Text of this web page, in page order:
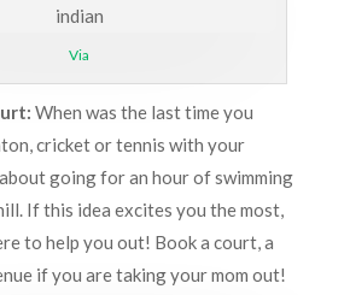
Via
When was the last time you
cricket or tennis with your
going for an hour of swimming
If this idea excites you the most,
to help you out! Book a court, a
if you are taking your mom out!